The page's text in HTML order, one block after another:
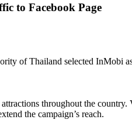
to Facebook Page
of Thailand selected InMobi
throughout the
the campaign’s reach.